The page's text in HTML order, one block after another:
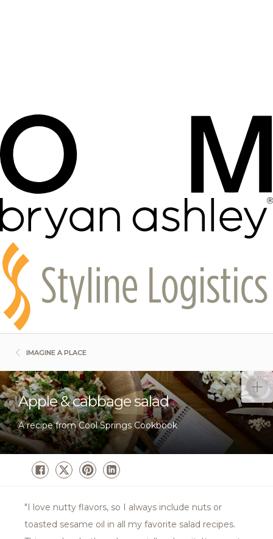
IMAGINE A PLACE
Apple & cabbage salad
A recipe from Cool Springs Cookbook
"I love nutty flavors, so I always include nuts or
toasted sesame oil in all my favorite salad recipes.